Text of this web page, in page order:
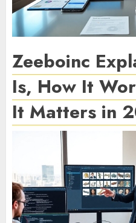
Zeeboinc
Is, How It
It Matters in